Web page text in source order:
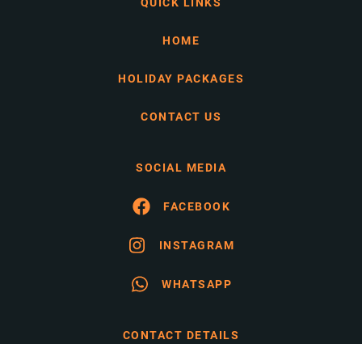
HOME
HOLIDAY PACKAGES
CONTACT US
SOCIAL MEDIA
FACEBOOK
INSTAGRAM
WHATSAPP
CONTACT DETAILS